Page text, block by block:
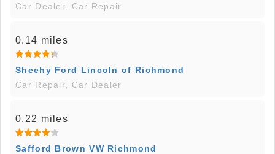
Car Dealer, Car Repair
0.14 miles
Sheehy Ford Lincoln of Richmond
Car Repair, Car Dealer
0.22 miles
Safford Brown VW Richmond